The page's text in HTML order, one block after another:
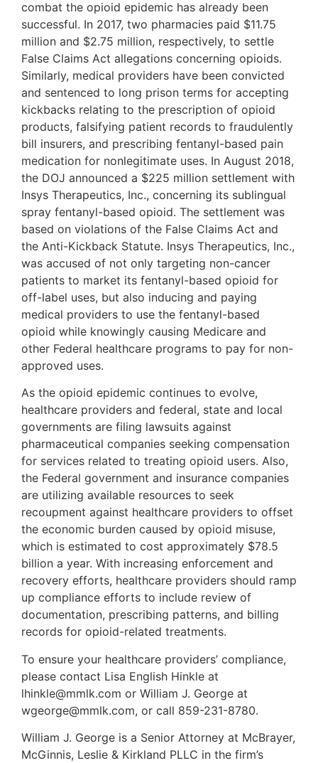
combat the opioid epidemic has already been
successful. In 2017, two pharmacies paid $11.75
million and $2.75 million, respectively, to settle
False Claims Act allegations concerning opioids.
Similarly, medical providers have been convicted
and sentenced to long prison terms for accepting
kickbacks relating to the prescription of opioid
products, falsifying patient records to fraudulently
bill insurers, and prescribing fentanyl-based pain
medication for nonlegitimate uses. In August 2018,
the DOJ announced a $225 million settlement with
Insys Therapeutics, Inc., concerning its sublingual
spray fentanyl-based opioid. The settlement was
based on violations of the False Claims Act and
the Anti-Kickback Statute. Insys Therapeutics, Inc.,
was accused of not only targeting non-cancer
patients to market its fentanyl-based opioid for
off-label uses, but also inducing and paying
medical providers to use the fentanyl-based
opioid while knowingly causing Medicare and
other Federal healthcare programs to pay for non-
approved uses.
As the opioid epidemic continues to evolve,
healthcare providers and federal, state and local
governments are filing lawsuits against
pharmaceutical companies seeking compensation
for services related to treating opioid users. Also,
the Federal government and insurance companies
are utilizing available resources to seek
recoupment against healthcare providers to offset
the economic burden caused by opioid misuse,
which is estimated to cost approximately $78.5
billion a year. With increasing enforcement and
recovery efforts, healthcare providers should ramp
up compliance efforts to include review of
documentation, prescribing patterns, and billing
records for opioid-related treatments.
To ensure your healthcare providers’ compliance,
please contact Lisa English Hinkle at
lhinkle@mmlk.com or William J. George at
wgeorge@mmlk.com, or call 859-231-8780.
William J. George is a Senior Attorney at McBrayer,
McGinnis, Leslie & Kirkland PLLC in the firm’s